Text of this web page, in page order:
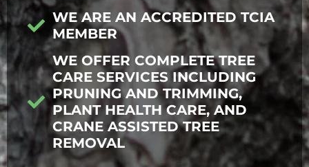
WE ARE AN ACCREDITED TCIA
MEMBER
WE OFFER COMPLETE TREE
CARE SERVICES INCLUDING
PRUNING AND TRIMMING,
PLANT HEALTH CARE, AND
CRANE ASSISTED TREE
REMOVAL